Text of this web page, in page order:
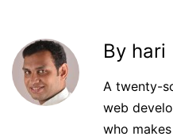
By hari
A twenty-
web
who